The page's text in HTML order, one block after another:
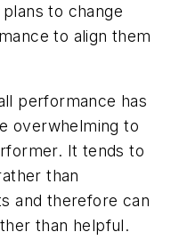
to change
to align them
performance has
overwhelming to
It tends to
than
and therefore can
than helpful.